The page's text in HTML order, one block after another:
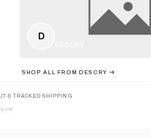
D
SHOP ALL FROM DESCRY
& TRACKED SHIPPING
and